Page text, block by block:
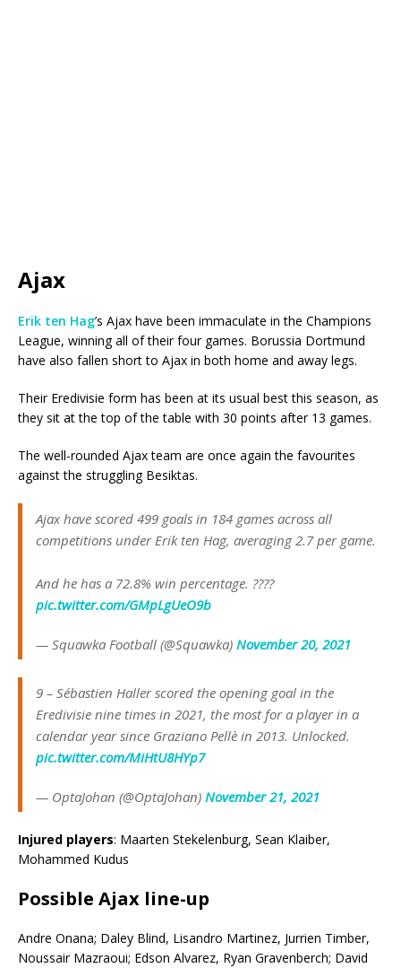
Ajax
Erik ten Hag’s Ajax have been immaculate in the Champions
League, winning all of their four games. Borussia Dortmund
have also fallen short to Ajax in both home and away legs.
Their Eredivisie form has been at its usual best this season, as
they sit at the top of the table with 30 points after 13 games.
The well-rounded Ajax team are once again the favourites
against the struggling Besiktas.
Ajax have scored 499 goals in 184 games across all
competitions under Erik ten Hag, averaging 2.7 per game.
And he has a 72.8% win percentage. ????
pic.twitter.com/GMpLgUeO9b
— Squawka Football (@Squawka) November 20, 2021
9 – Sébastien Haller scored the opening goal in the
Eredivisie nine times in 2021, the most for a player in a
calendar year since Graziano Pellè in 2013. Unlocked.
pic.twitter.com/MiHtU8HYp7
— OptaJohan (@OptaJohan) November 21, 2021
Injured players: Maarten Stekelenburg, Sean Klaiber,
Mohammed Kudus
Possible Ajax line-up
Andre Onana; Daley Blind, Lisandro Martinez, Jurrien Timber,
Noussair Mazraoui; Edson Alvarez, Ryan Gravenberch; David